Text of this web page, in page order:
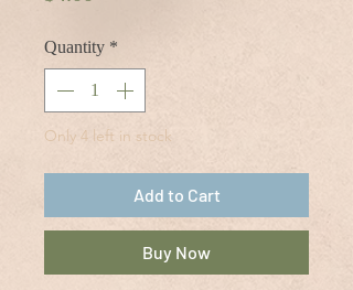
Quantity *
Only 4 left in stock
Add to Cart
Buy Now